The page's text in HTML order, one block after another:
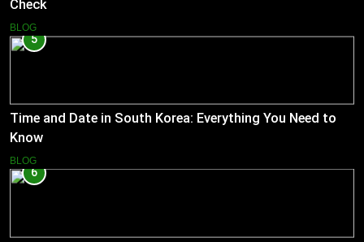
Check
BLOG
5
Time and Date in South Korea: Everything You Need to
Know
BLOG
6